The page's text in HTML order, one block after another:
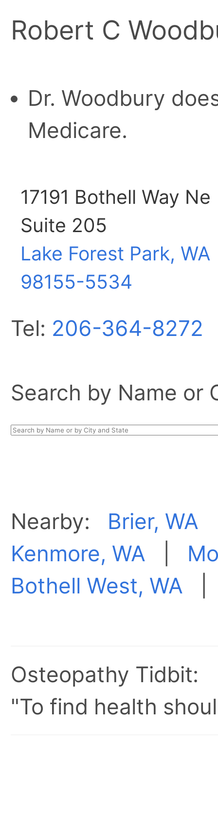
Robert C
Dr. Woodbury
Medicare.
17191 Bothell Way Ne
Suite 205
Lake Forest Park, WA
98155-5534
Tel: 206-364-8272
Search by Name or
Nearby: Brier, WA
Kenmore, WA
Bothell West, WA
Osteopathy Tidbit:
"To find health